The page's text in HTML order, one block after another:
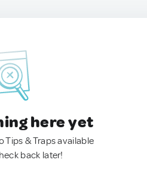
here yet
Tips & Traps available
back later!